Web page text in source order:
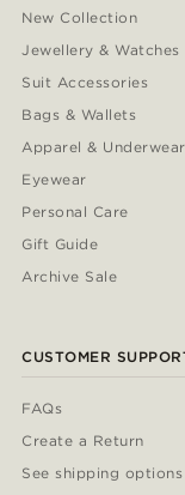
New Collection
Jewellery & Watches
Suit Accessories
Bags & Wallets
Apparel & Underwear
Eyewear
Personal Care
Gift Guide
Archive Sale
CUSTOMER
FAQs
Create a Return
See shipping options